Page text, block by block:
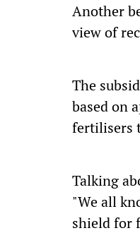
Another
view of
The
based on
fertilisers
Talking
"We all
shield for